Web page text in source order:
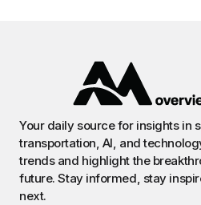
Your daily source for insights in
transportation, AI, and
trends and highlight the
future. Stay informed, stay
next.